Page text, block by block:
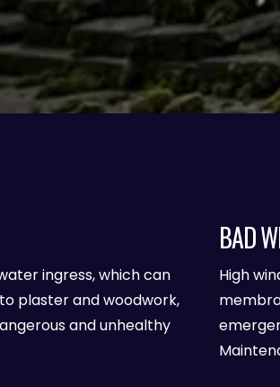
ingress, which can
plaster and woodwork,
and unhealthy
BAD
High